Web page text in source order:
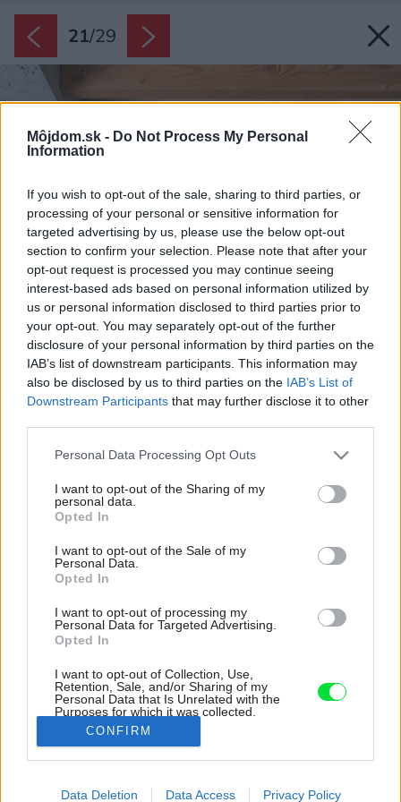
Môjdom.sk - Do Not Process My Personal
Information
If you wish to opt-out of the sale, sharing to third parties, or
processing of your personal or sensitive information for
targeted advertising by us, please use the below opt-out
section to confirm your selection. Please note that after your
opt-out request is processed you may continue seeing
interest-based ads based on personal information utilized by
us or personal information disclosed to third parties prior to
your opt-out. You may separately opt-out of the further
disclosure of your personal information by third parties on the
IAB’s list of downstream participants. This information may
also be disclosed by us to third parties on the IAB’s List of
Downstream Participants that may further disclose it to other
Please note that this website/app uses one or more Google
not limited to your visit or usage behaviour. You may click to
grant or deny consent to Google and its third-party tags to
use your data for below specified purposes in below Google
consent section.
Personal Data Processing Opt Outs
I want to opt-out of the Sharing of my
personal data.
Opted In
I want to opt-out of the Sale of my
Personal Data.
Opted In
I want to opt-out of processing my
Personal Data for Targeted Advertising.
Opted In
I want to opt-out of Collection, Use,
Retention, Sale, and/or Sharing of my
Personal Data that Is Unrelated with the
Purposes for which it was collected.
Opted Out
Google consents
I want to allow Google to enable storage
CONFIRM
Data Deletion Data Access Privacy Policy
21/29
Nová podoba stodoly, samozrejme, zohľadňuje
priania klientov.
Zdroj: Bert Vereecke
Späť na článok: